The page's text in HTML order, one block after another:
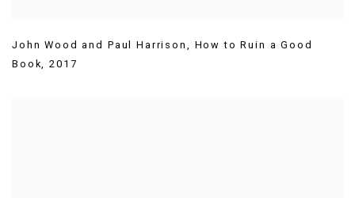
John Wood and Paul Harrison , How to Ruin a Good
Book,2017